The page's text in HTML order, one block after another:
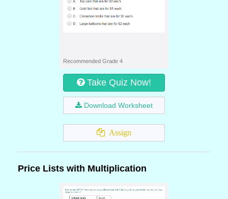
Recommended Grade 4
Take Quiz Now!
Download Worksheet
Assign
Price Lists with Multiplication